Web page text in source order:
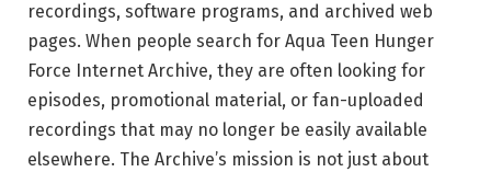
recordings, software programs, and archived web
pages. When people search for Aqua Teen Hunger
Force Internet Archive, they are often looking for
episodes, promotional material, or fan-uploaded
recordings that may no longer be easily available
elsewhere. The Archive’s mission is not just about